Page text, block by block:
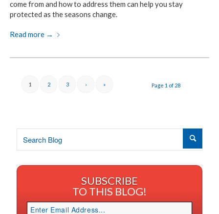
come from and how to address them can help you stay
protected as the seasons change.
Read more →
Page 1 of 28
1 2 3 › »
SUBSCRIBE
TO THIS BLOG!